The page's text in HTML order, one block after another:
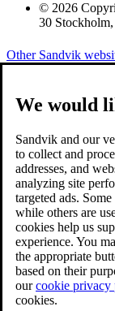
© 2026
30
Other Sandvik
We would
Sandvik and our
to collect and
addresses, and
analyzing site
targeted ads.
while others are
cookies help us
experience. You
the appropriate
based on their
ourcookie privacy
cookies.